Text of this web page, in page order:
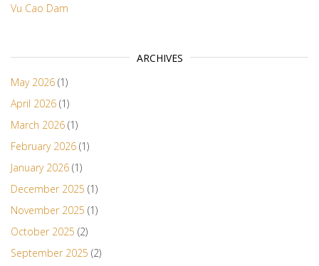
Vu Cao Dam
ARCHIVES
May 2026 (1)
April 2026 (1)
March 2026 (1)
February 2026 (1)
January 2026 (1)
December 2025 (1)
November 2025 (1)
October 2025 (2)
September 2025 (2)